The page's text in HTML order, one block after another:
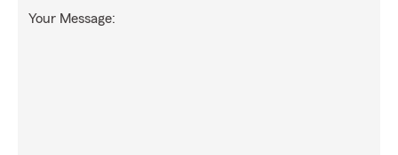
Your Message: